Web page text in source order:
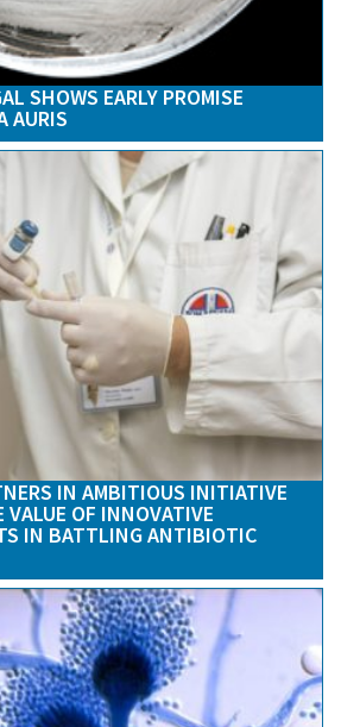
SHOWS EARLY PROMISE
AURIS
IN AMBITIOUS INITIATIVE
VALUE OF INNOVATIVE
IN BATTLING ANTIBIOTIC